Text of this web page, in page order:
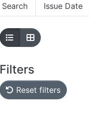
Search Issue Date
Filters
Reset filters